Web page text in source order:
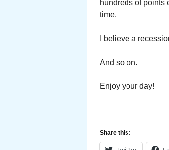
hundreds of points
time.
I believe a
And so on.
Enjoy your day!
Share this: